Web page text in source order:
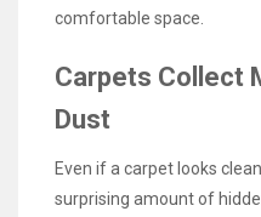
comfortable space.
Carpets Collect
Dust
Even if a carpet looks
surprising amount of